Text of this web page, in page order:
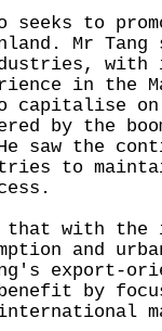
to
Mr Tang
with
in the
capitalise on
by the
saw the
to
with the
and
export-
by